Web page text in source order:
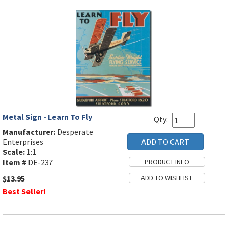
Metal Sign - Learn To Fly
Manufacturer: Desperate
Enterprises
Scale: 1:1
Item # DE-237
$13.95
Best Seller!
Qty: